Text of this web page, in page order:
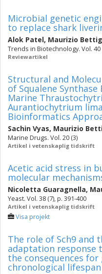
Microbial genetic
to replace shark
Alok Patel, Maurizio
Trends in Biotechnology. Vol. 40
Reviewartikel
Structural and
of Squalene
Marine
Aurantiochytrium
Bioinformatics
Sachin Vyas, Maurizio
Marine Drugs. Vol. 20 (3)
Artikel i vetenskaplig tidskrift
Acetic acid stress in
molecular
Nicoletta Guaragnella,
Yeast. Vol. 38 (7), p. 391-400
Artikel i vetenskaplig tidskrift
Visa projekt
The role of Sch9 and
adaptation response
the consequences
chronological lifespan